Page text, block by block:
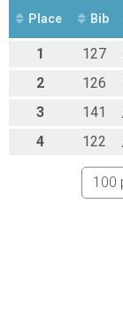
Beginner
Junior
Expert Men
Expert Men
Expert Men
Expert Men 50+
Sport Men 40+
Place Bib
1 127
2
126
3
141
4
122